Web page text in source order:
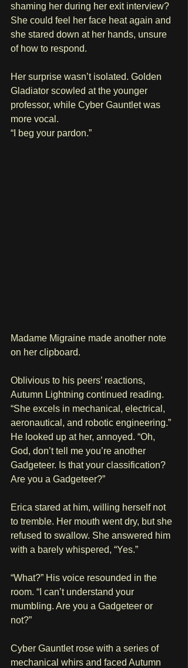
shaming her during her exit interview?
She could feel her face heat again and
she stared down at her hands, unsure
of how to respond.
Her surprise wasn’t isolated. Golden
Gladiator scowled at the younger
professor, while Cyber Gauntlet was
more vocal.
“I beg your pardon.”
Madame Migraine made another note
on her clipboard.
Oblivious to his peers’ reactions,
Autumn Lightning continued reading.
“She excels in mechanical, electrical,
aeronautical, and robotic engineering.”
He looked up at her, annoyed. “Oh,
God, don’t tell me you’re another
Gadgeteer. Is that your classification?
Are you a Gadgeteer?”
Erica stared at him, willing herself not
to tremble. Her mouth went dry, but she
refused to swallow. She answered him
with a barely whispered, “Yes.”
“What?” His voice resounded in the
room. “I can’t understand your
mumbling. Are you a Gadgeteer or
not?”
Cyber Gauntlet rose with a series of
mechanical whirs and faced Autumn